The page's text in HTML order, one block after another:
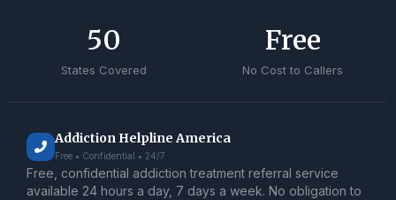
States Covered
50
No Cost to Callers
Free
Addiction Helpline America
Free • Confidential • 24/7
Free, confidential addiction treatment referral service
available 24 hours a day, 7 days a week. No obligation to